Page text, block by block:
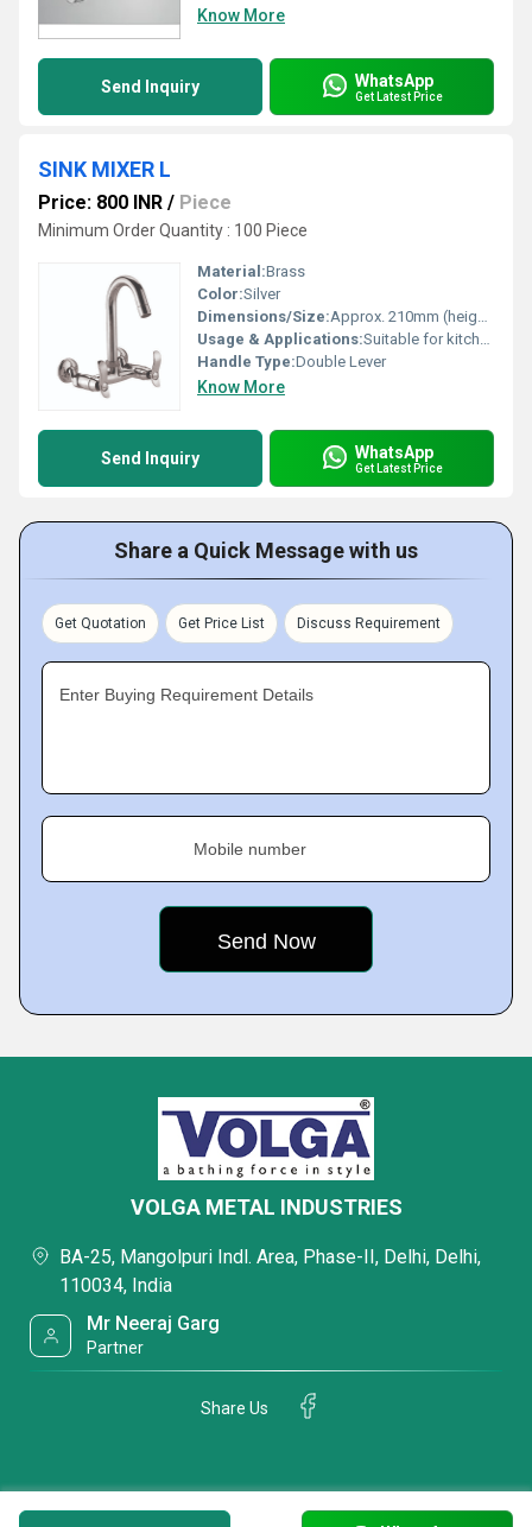
Know More
Send Inquiry WhatsApp
Get Latest Price
SINK MIXER L
Price: 800 INR / Piece
Minimum Order Quantity : 100 Piece
Material:Brass
Color:Silver
Dimensions/Size:Approx. 210mm (height) x 170mm (reach)
Usage & Applications:Suitable for kitchen sinks
Handle Type:Double Lever
Know More
Send Inquiry WhatsApp
Get Latest Price
Share a Quick Message with us
Get Quotation Get Price List Discuss Requirement
Enter Buying Requirement Details
Mobile number
VOLGA METAL INDUSTRIES
BA-25, Mangolpuri Indl. Area, Phase-II, Delhi, Delhi,
110034, India
Mr Neeraj Garg
Partner
Share Us